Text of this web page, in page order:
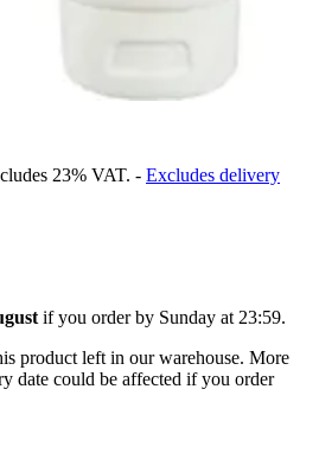
23% VAT. - Excludes delivery
if you order by Sunday at 23:59.
product left in our warehouse. More
date could be affected if you order